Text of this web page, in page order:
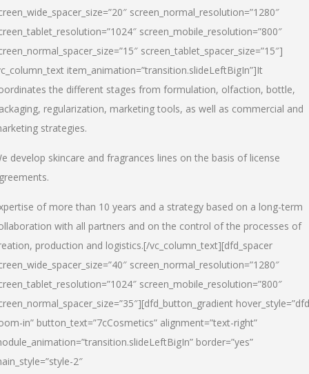
screen_normal_resolution=”1280″
screen_mobile_resolution=”800″
screen_tablet_spacer_size=”15″]
item_animation=”transition.slideLeftBigIn”]It
the different stages from formulation, olfaction, bottle,
regularization, marketing tools, as well as commercial and
strategies.
develop skincare and fragrances lines on the basis of license
of more than 10 years and a strategy based on a long-term
with all partners and on the control of the processes of
production and logistics.[/vc_column_text][dfd_spacer
screen_normal_resolution=”1280″
screen_mobile_resolution=”800″
in” button_text=”7cCosmetics” alignment=”text-right”
border=”yes”
2″